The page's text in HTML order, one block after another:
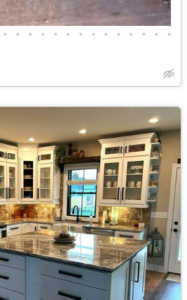
• • • • • • • • • • • • • •